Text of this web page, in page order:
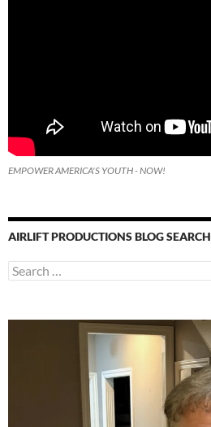
EMPOWER AMERICA'S YOUTH - NOW!
AIRLIFT PRODUCTIONS BLOG SEARCH
Search
for: